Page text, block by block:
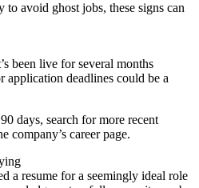
avoid ghost jobs, these signs can
been live for several months
application deadlines could be a
days, search for more recent
company’s career page.
a resume for a seemingly ideal role